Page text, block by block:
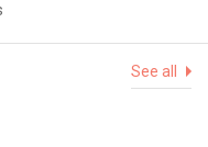
See all